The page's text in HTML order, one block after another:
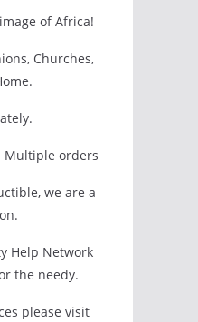
of Africa!
Churches,
Multiple orders
we are a
Help Network
the needy.
please visit